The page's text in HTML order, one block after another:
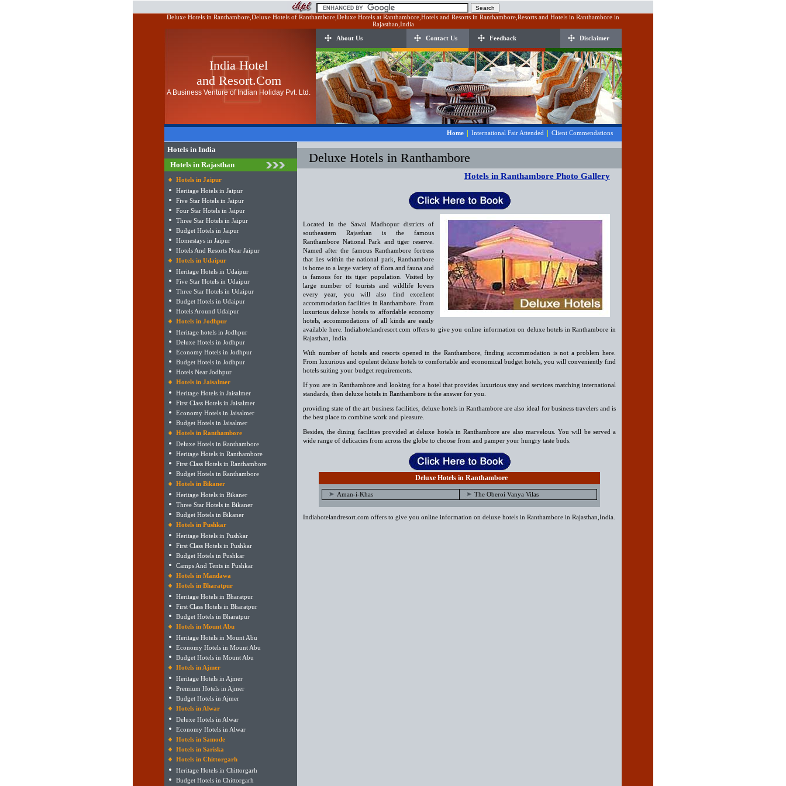
Deluxe Hotels in Ranthambore,Deluxe Hotels of Ranthambore,Deluxe Hotels at Ranthambore,Hotels and Resorts in Ranthambore,Resorts and Hotels in Ranthambore in
Rajasthan,India
India Hotel
and Resort.Com
A Business Venture of Indian Holiday Pvt. Ltd.
About Us Contact Us Feedback Disclaimer
Home International Fair Attended Client Commendations
Hotels in India
Hotels in Rajasthan
Hotels in Jaipur
Heritage Hotels in Jaipur
Five Star Hotels in Jaipur
Four Star Hotels in Jaipur
Three Star Hotels in Jaipur
Budget Hotels in Jaipur
Homestays in Jaipur
Hotels And Resorts Near Jaipur
Hotels in Udaipur
Heritage Hotels in Udaipur
Five Star Hotels in Udaipur
Three Star Hotels in Udaipur
Budget Hotels in Udaipur
Hotels Around Udaipur
Hotels in Jodhpur
Heritage hotels in Jodhpur
Deluxe Hotels in Jodhpur
Economy Hotels in Jodhpur
Budget Hotels in Jodhpur
Hotels Near Jodhpur
Hotels in Jaisalmer
Heritage Hotels in Jaisalmer
First Class Hotels in Jaisalmer
Economy Hotels in Jaisalmer
Budget Hotels in Jaisalmer
Hotels in Ranthambore
Deluxe Hotels in Ranthambore
Heritage Hotels in Ranthambore
First Class Hotels in Ranthambore
Budget Hotels in Ranthambore
Hotels in Bikaner
Heritage Hotels in Bikaner
Three Star Hotels in Bikaner
Budget Hotels in Bikaner
Hotels in Pushkar
Heritage Hotels in Pushkar
First Class Hotels in Pushkar
Budget Hotels in Pushkar
Camps And Tents in Pushkar
Hotels in Mandawa
Hotels in Bharatpur
Heritage Hotels in Bharatpur
First Class Hotels in Bharatpur
Budget Hotels in Bharatpur
Hotels in Mount Abu
Heritage Hotels in Mount Abu
Economy Hotels in Mount Abu
Budget Hotels in Mount Abu
Hotels in Ajmer
Heritage Hotels in Ajmer
Premium Hotels in Ajmer
Budget Hotels in Ajmer
Hotels in Alwar
Deluxe Hotels in Alwar
Economy Hotels in Alwar
Hotels in Samode
Hotels in Sariska
Hotels in Chittorgarh
Heritage Hotels in Chittorgarh
Budget Hotels in Chittorgarh
Deluxe Hotels in Ranthambore
Hotels in Ranthambore Photo Gallery
Located in the Sawai Madhopur districts of
southeastern Rajasthan is the famous
Ranthambore National Park and tiger reserve.
Named after the famous Ranthambore fortress
that lies within the national park, Ranthambore
is home to a large variety of flora and fauna and
is famous for its tiger population. Visited by
large number of tourists and wildlife lovers
every year, you will also find excellent
accommodation facilities in Ranthambore. From
luxurious deluxe hotels to affordable economy
hotels, accommodations of all kinds are easily
available here. Indiahotelandresort.com offers to give you online information on deluxe hotels in Ranthambore in
Rajasthan, India.
With number of hotels and resorts opened in the Ranthambore, finding accommodation is not a problem here.
From luxurious and opulent deluxe hotels to comfortable and economical budget hotels, you will conveniently find
hotels suiting your budget requirements.
If you are in Ranthambore and looking for a hotel that provides luxurious stay and services matching international
standards, then deluxe hotels in Ranthambore is the answer for you.
providing state of the art business facilities, deluxe hotels in Ranthambore are also ideal for business travelers and is
the best place to combine work and pleasure.
Besides, the dining facilities provided at deluxe hotels in Ranthambore are also marvelous. You will be served a
wide range of delicacies from across the globe to choose from and pamper your hungry taste buds.
Deluxe Hotels in Ranthambore
Aman-i-Khas The Oberoi Vanya Vilas
Indiahotelandresort.com offers to give you online information on deluxe hotels in Ranthambore in Rajasthan,India.